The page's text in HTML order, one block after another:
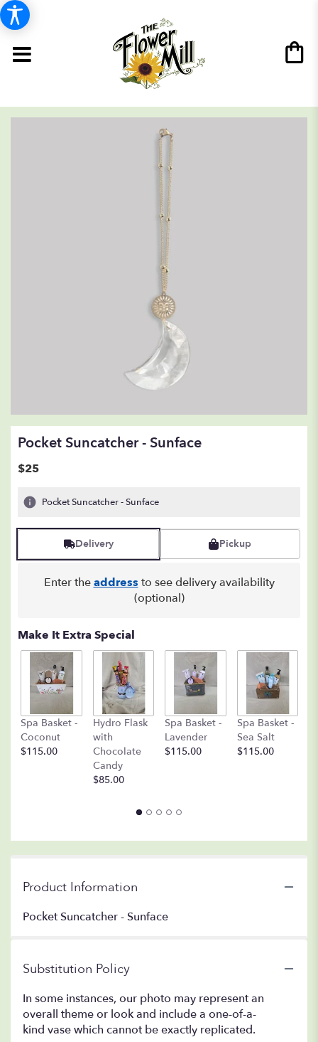
Pocket Suncatcher - Sunface
$25
Pocket Suncatcher - Sunface
Delivery Pickup
Enter theaddress to see delivery availability
(optional)
Make It Extra Special
Spa Basket -
Coconut
$115.00
Hydro Flask
with
Chocolate
Candy
$85.00
Spa Basket -
Lavender
$115.00
Spa Basket -
Sea Salt
$115.00
Product Information
Pocket Suncatcher - Sunface
Substitution Policy
In some instances, our photo may represent an
overall theme or look and include a one-of-a-
kind vase which cannot be exactly replicated.